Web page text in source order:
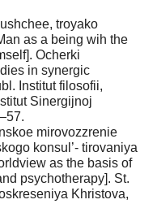
troyako
as a being wih the
Ocherki
in synergic
Institut filosofii,
Sinergijnoj
mirovozzrenie
konsul’- tirovaniya
as the basis of
psychotherapy]. St.
Khristova,